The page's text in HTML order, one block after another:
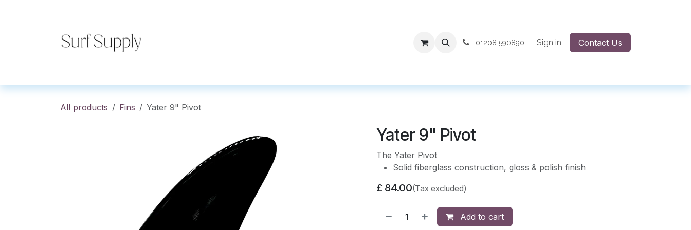
01208 590890 Sign in Contact Us
All products Fins Yater 9" Pivot
Yater 9" Pivot
The Yater Pivot
Solid fiberglass construction, gloss & polish finish
£ 84.00(Tax excluded)
Add to cart